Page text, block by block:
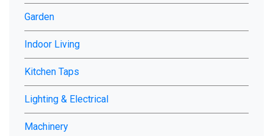
Garden
Indoor Living
Kitchen Taps
Lighting & Electrical
Machinery